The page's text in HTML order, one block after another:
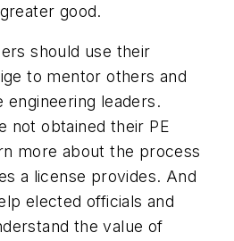
good.
should use their
to mentor others and
leaders.
not obtained their PE
more about the process
a license provides. And
elected officials and
the value of